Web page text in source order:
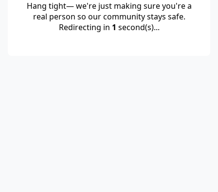
Hang tight— we're just making sure you're a
real person so our community stays safe.
Redirecting in 1 second(s)...